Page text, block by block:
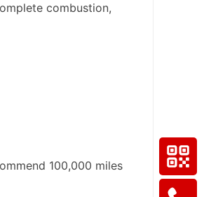
combustion,
100,000 miles